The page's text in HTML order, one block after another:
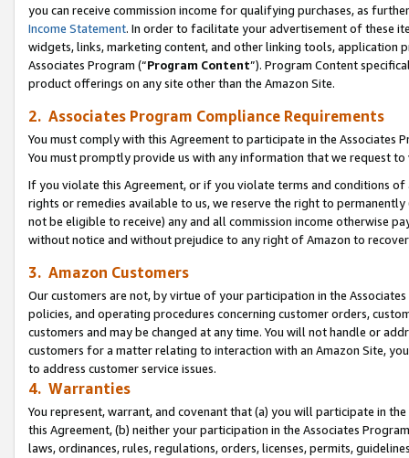
you can receive commission income for qualifying purchases, as
Income Statement. In order to facilitate your advertisement of these
widgets, links, marketing content, and other linking tools, application
Associates Program (“Program Content”). Program Content
product offerings on any site other than the Amazon Site.
2. Associates Program Compliance Requirements
You must comply with this Agreement to participate in the Associates
You must promptly provide us with any information that we request
If you violate this Agreement, or if you violate terms and conditions
rights or remedies available to us, we reserve the right to
not be eligible to receive) any and all commission income otherwise
without notice and without prejudice to any right of Amazon to
3. Amazon Customers
Our customers are not, by virtue of your participation in the
policies, and operating procedures concerning customer orders,
customers and may be changed at any time. You will not handle or
customers for a matter relating to interaction with an Amazon Site,
to address customer service issues.
4. Warranties
You represent, warrant, and covenant that (a) you will participate in
this Agreement, (b) neither your participation in the Associates
laws, ordinances, rules, regulations, orders, licenses, permits,